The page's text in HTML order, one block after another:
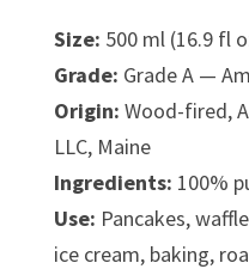
Size: 500 ml (16.9 fl
Grade: Grade A —
Origin: Wood-fired,
LLC, Maine
Ingredients: 100%
Use: Pancakes,
ice cream, baking,